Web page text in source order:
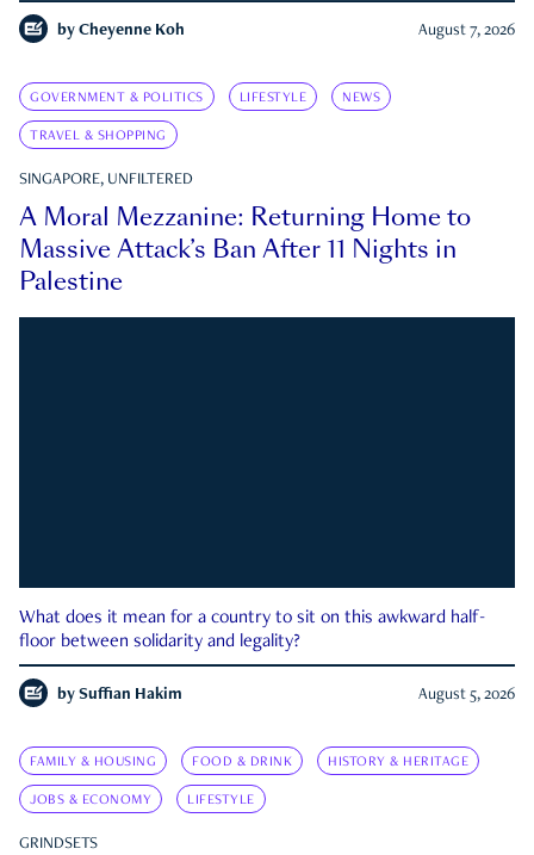
by Cheyenne Koh August 7, 2026
GOVERNMENT & POLITICS LIFESTYLE NEWS
TRAVEL & SHOPPING
SINGAPORE, UNFILTERED
A Moral Mezzanine: Returning Home to
Massive Attack’s Ban After 11 Nights in
Palestine
What does it mean for a country to sit on this awkward half-
floor between solidarity and legality?
by Suffian Hakim August 5, 2026
FAMILY & HOUSING FOOD & DRINK HISTORY & HERITAGE
JOBS & ECONOMY LIFESTYLE
GRINDSETS